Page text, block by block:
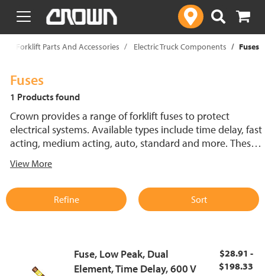
text.skipToContent
text.skipToNavigation
Forklift Parts And Accessories Electric Truck Components Fuses
Fuses
1 Products found
Crown provides a range of forklift fuses to protect
electrical systems. Available types include time delay, fast
acting, medium acting, auto, standard and more. These
support reliable performance.
View More
Refine Sort
Fuse, Low Peak, Dual
Element, Time Delay, 600 V
$28.91 -
$198.33